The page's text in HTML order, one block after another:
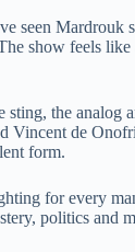
seen
show feels
the
de
form.
for every
politics and